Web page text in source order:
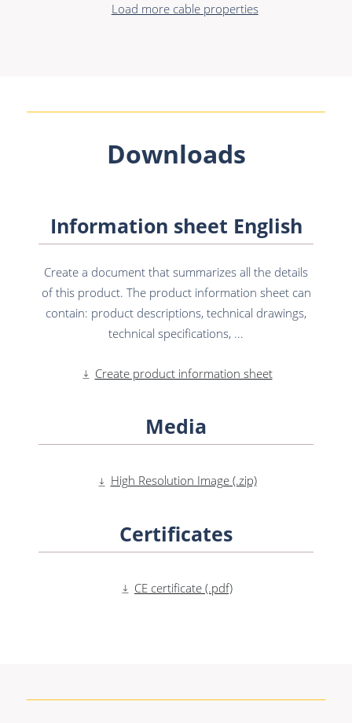
Load more cable properties
Downloads
Information sheet English
Create a document that summarizes all the details
of this product. The product information sheet can
contain: product descriptions, technical drawings,
technical specifications, ...
Create product information sheet
Media
High Resolution Image (.zip)
Certificates
CE certificate (.pdf)